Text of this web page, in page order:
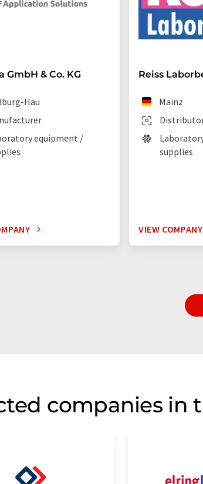
GmbH & Co. KG
Hau
equipment /
Reiss
Mainz
supplies
VIEW COMPANY
companies in